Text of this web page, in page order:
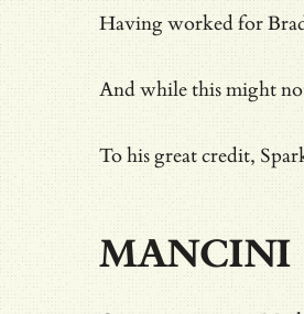
Having worked for
And while this might
To his great credit,
MANCINI